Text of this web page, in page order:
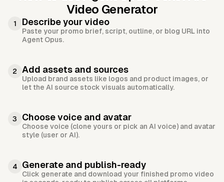
Video Generator
1 Describe your video
Paste your promo brief, script, outline, or blog URL into
Agent Opus.
2 Add assets and sources
Upload brand assets like logos and product images, or
let the AI source stock visuals automatically.
3 Choose voice and avatar
Choose voice (clone yours or pick an AI voice) and avatar
style (user or AI).
4 Generate and publish-ready
Click generate and download your finished promo video